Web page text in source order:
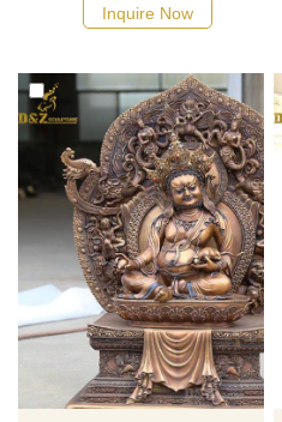
Statue. Meditation Garden
life-size or large, custom
service is available.
Inquire Now